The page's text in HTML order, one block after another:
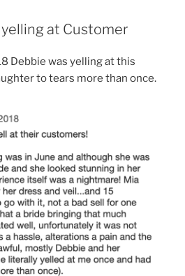
at Customer
Debbie was yelling at this
to tears more than once.